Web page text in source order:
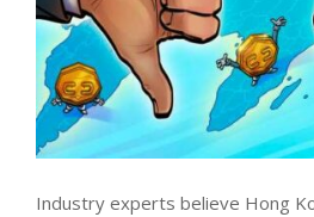
Industry experts believe Hong